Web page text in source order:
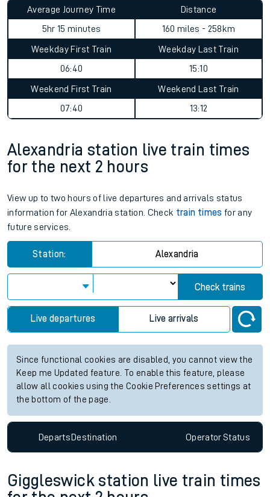
Average Journey Time
5hr 15 minutes
Distance
160 miles - 258km
Weekday First Train
06:40
Weekday Last Train
15:10
Weekend First Train
07:40
Weekend Last Train
13:12
Alexandria station live train times
for the next 2 hours
View up to two hours of live departures and arrivals status
information for Alexandria station. Check train times for any
future services.
Station: Alexandria
Check trains
Live departures Live arrivals
Since functional cookies are disabled, you cannot view the
Keep me Updated feature. To enable this feature, please
allow all cookies using the Cookie Preferences settings at
the bottom of the page.
DepartsDestination OperatorStatus
Giggleswick station live train times